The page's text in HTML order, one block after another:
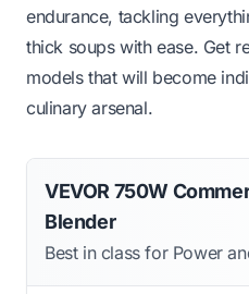
endurance, tackling
thick soups with ease. Get
models that will become
culinary arsenal.
VEVOR 750W
Blender
Best in class for Power